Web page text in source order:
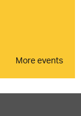
More events